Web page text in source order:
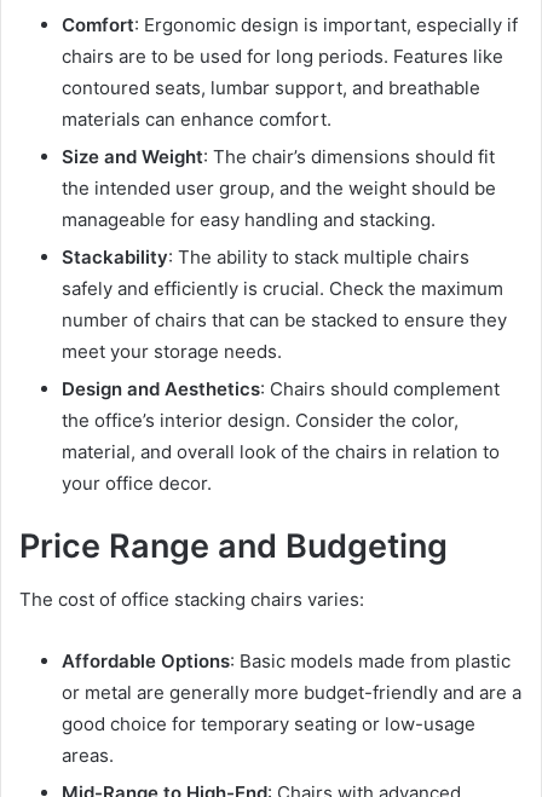
Comfort: Ergonomic design is important, especially if
chairs are to be used for long periods. Features like
contoured seats, lumbar support, and breathable
materials can enhance comfort.
Size and Weight: The chair’s dimensions should fit
the intended user group, and the weight should be
manageable for easy handling and stacking.
Stackability: The ability to stack multiple chairs
safely and efficiently is crucial. Check the maximum
number of chairs that can be stacked to ensure they
meet your storage needs.
Design and Aesthetics: Chairs should complement
the office’s interior design. Consider the color,
material, and overall look of the chairs in relation to
your office decor.
Price Range and Budgeting
The cost of office stacking chairs varies:
Affordable Options: Basic models made from plastic
or metal are generally more budget-friendly and are a
good choice for temporary seating or low-usage
areas.